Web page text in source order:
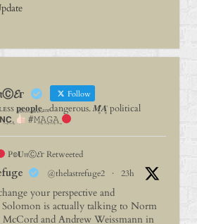
Follow
𝐩⃨𝐞⃨𝐨⃨𝐩⃨𝐥⃨𝐞⃨ₐᵣₑdangerous. 𝑴̥̈𝑨̥̈ political
#𝙼͢𝙰͢𝙶͢𝙰͢
P𝕠𝐔𝔫Ⓒ𝓔г Retweeted
@thelastrefuge2 · 23h
your perspective and
Solomon is actually talking to Norm
McCord and Andrew Weissmann in